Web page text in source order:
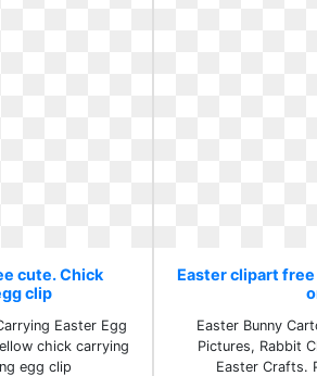
cute. Chick
clip
Easter Egg
chick carrying
egg clip
Easter clipart
Easter Bunny
Pictures, Rabbit
Easter Crafts.